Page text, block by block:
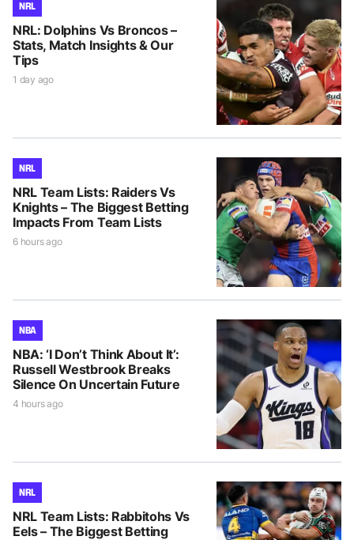
NRL
NRL: Dolphins Vs Broncos –
Stats, Match Insights & Our
Tips
1 day ago
NRL
NRL Team Lists: Raiders Vs
Knights – The Biggest Betting
Impacts From Team Lists
6 hours ago
NBA
NBA: ‘I Don’t Think About It’:
Russell Westbrook Breaks
Silence On Uncertain Future
4 hours ago
NRL
NRL Team Lists: Rabbitohs Vs
Eels – The Biggest Betting